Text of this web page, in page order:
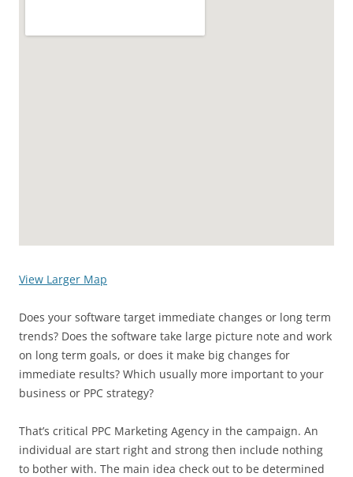
View Larger Map
Does your software target immediate changes or long term
trends? Does the software take large picture note and work
on long term goals, or does it make big changes for
immediate results? Which usually more important to your
business or PPC strategy?
That’s critical PPC Marketing Agency in the campaign. An
individual are start right and strong then include nothing
to bother with. The main idea check out to be determined